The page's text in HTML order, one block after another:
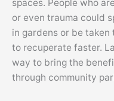
spaces. People who
or even trauma could
in gardens or be
to recuperate faster.
way to bring the
through community